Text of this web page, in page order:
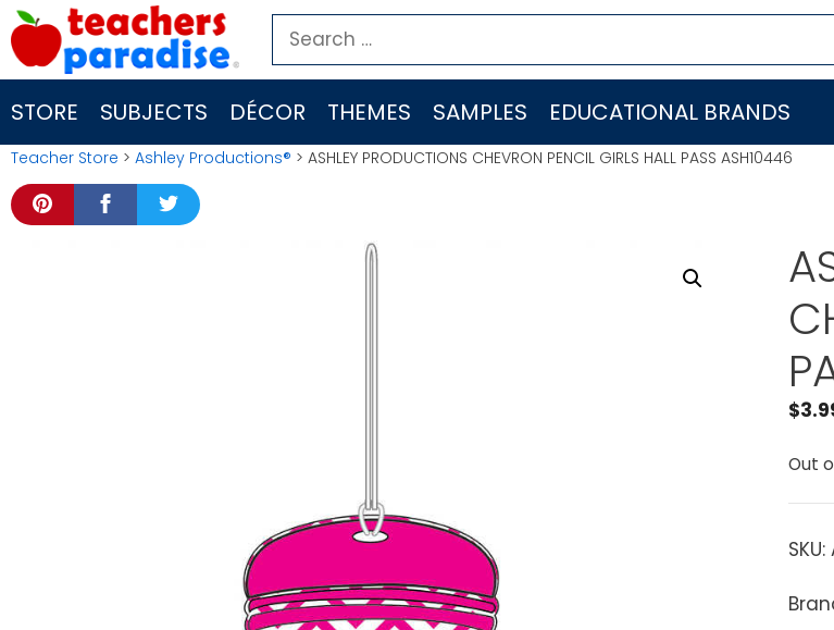
Skip
to
content
Search
for:
STORE SUBJECTS DÉCOR THEMES SAMPLES EDUCATIONAL BRANDS
Teacher Store > Ashley Productions® > ASHLEY PRODUCTIONS CHEVRON PENCIL GIRLS HALL PASS ASH10446
$
Out
SKU: